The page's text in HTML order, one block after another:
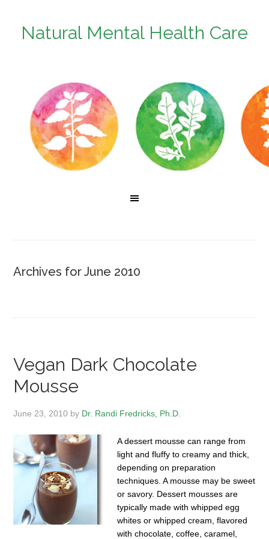
Natural Mental Health Care
Archives for June 2010
Vegan Dark Chocolate
Mousse
June 23, 2010 by Dr. Randi Fredricks, Ph.D.
A dessert mousse can range from
light and fluffy to creamy and thick,
depending on preparation
techniques. A mousse may be sweet
or savory. Dessert mousses are
typically made with whipped egg
whites or whipped cream, flavored
with chocolate, coffee, caramel,